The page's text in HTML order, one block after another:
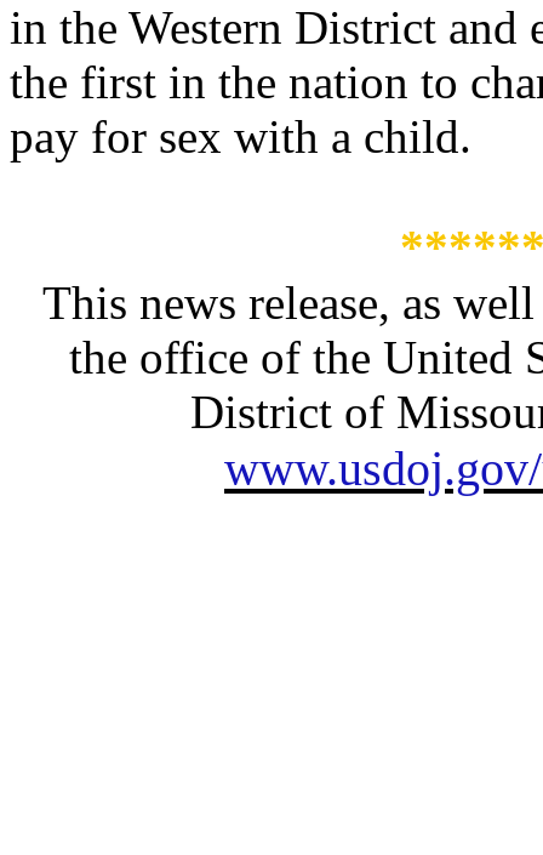
in the Western District and
the first in the nation to
pay for sex with a child.
This news release, as
the office of the United
District of